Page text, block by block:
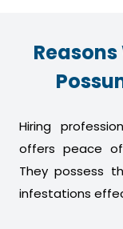
Hiring
offers peace of
They possess
infestations